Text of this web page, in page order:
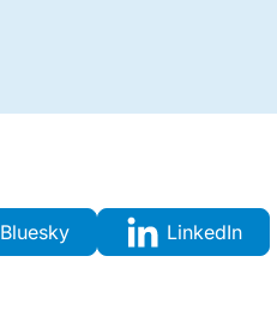
Bluesky LinkedIn